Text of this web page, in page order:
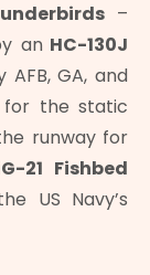
–
an HC-130J
AFB, GA, and
for the static
runway for
21 Fishbed
US Navy’s